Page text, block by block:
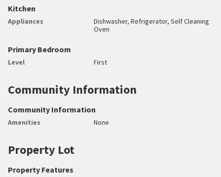
Kitchen
Appliances
Dishwasher, Refrigerator, Self Cleaning
Oven
Primary Bedroom
Level First
Community Information
Community Information
Amenities None
Property Lot
Property Features